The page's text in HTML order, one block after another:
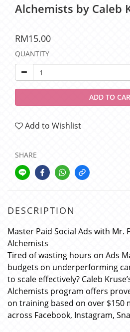
Alchemists by Caleb
RM15.00
QUANTITY
ADD TO
Add to Wishlist
SHARE
DESCRIPTION
Master Paid Social Ads with Mr.
Alchemists
Tired of wasting hours on Ads
budgets on underperforming
to scale effectively? Caleb
Alchemists program offers
on training based on over $150
across Facebook, Instagram,